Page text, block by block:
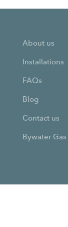
About us
Installations
FAQs
Blog
Contact us
Bywater Gas